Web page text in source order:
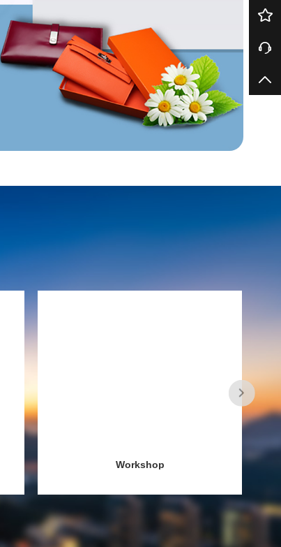
Workshop